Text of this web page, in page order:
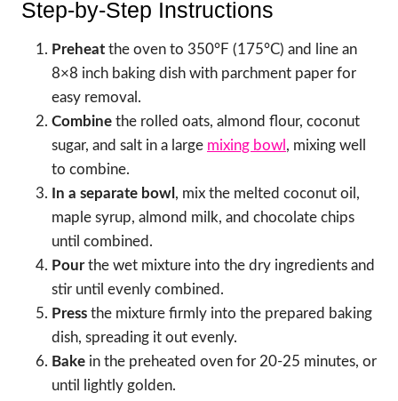
Step-by-Step Instructions
Preheat the oven to 350°F (175°C) and line an
8×8 inch baking dish with parchment paper for
easy removal.
Combine the rolled oats, almond flour, coconut
sugar, and salt in a large mixing bowl , mixing well
to combine.
In a separate bowl , mix the melted coconut oil,
maple syrup, almond milk, and chocolate chips
until combined.
Pourthe wet mixture into the dry ingredients and
stir until evenly combined.
Press the mixture firmly into the prepared baking
dish, spreading it out evenly.
Bake in the preheated oven for 20-25 minutes, or
until lightly golden.